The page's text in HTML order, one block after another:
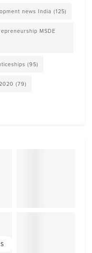
news India (125)
MSDE
(95)
(79)